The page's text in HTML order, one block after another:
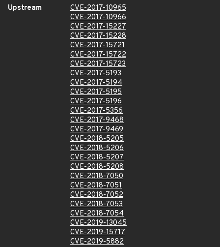
Upstream
CVE-2017-10965
CVE-2017-10966
CVE-2017-15227
CVE-2017-15228
CVE-2017-15721
CVE-2017-15722
CVE-2017-15723
CVE-2017-5193
CVE-2017-5194
CVE-2017-5195
CVE-2017-5196
CVE-2017-5356
CVE-2017-9468
CVE-2017-9469
CVE-2018-5205
CVE-2018-5206
CVE-2018-5207
CVE-2018-5208
CVE-2018-7050
CVE-2018-7051
CVE-2018-7052
CVE-2018-7053
CVE-2018-7054
CVE-2019-13045
CVE-2019-15717
CVE-2019-5882